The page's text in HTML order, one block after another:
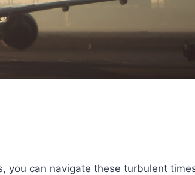
can navigate these turbulent